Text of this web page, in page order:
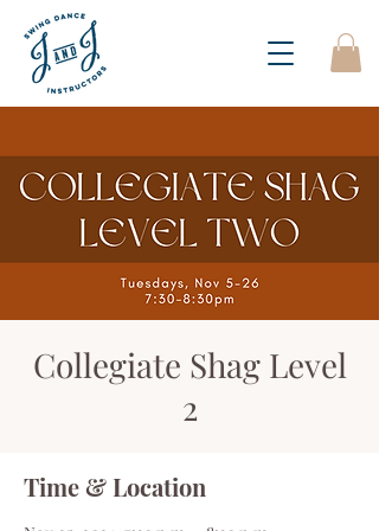
Collegiate Shag Level
2
Time & Location